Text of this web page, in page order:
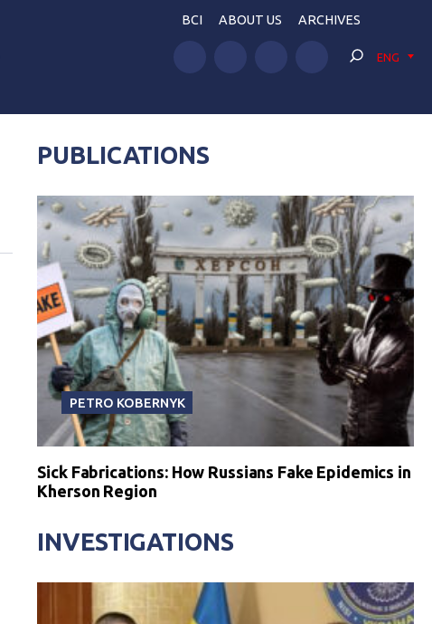
BCI ABOUT US ARCHIVES
ENG
PUBLICATIONS
PETRO KOBERNYK
Sick Fabrications: How Russians Fake Epidemics in
Kherson Region
INVESTIGATIONS